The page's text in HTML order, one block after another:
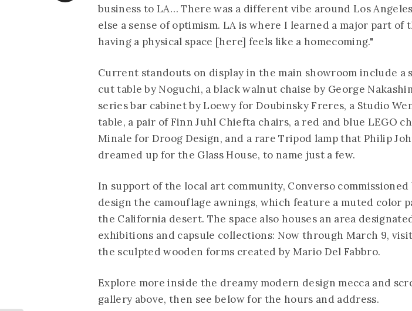
business to LA… There was a different vibe around Los
else a sense of optimism. LA is where I learned a major part of
having a physical space [here] feels like a homecoming."
Current standouts on display in the main showroom include
cut table by Noguchi, a black walnut chaise by George
series bar cabinet by Loewy for Doubinsky Freres, a Studio
table, a pair of Finn Juhl Chiefta chairs, a red and blue LEGO
Minale for Droog Design, and a rare Tripod lamp that Philip
dreamed up for the Glass House, to name just a few.
In support of the local art community, Converso
design the camouflage awnings, which feature a muted color
the California desert. The space also houses an area
exhibitions and capsule collections: Now through March 9,
the sculpted wooden forms created by Mario Del Fabbro.
Explore more inside the dreamy modern design mecca and
gallery above, then see below for the hours and address.